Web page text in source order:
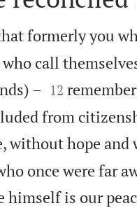
formerly you
who call
–
12
from
without hope
once were far
himself is our